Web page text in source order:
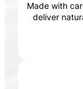
Made with
deliver